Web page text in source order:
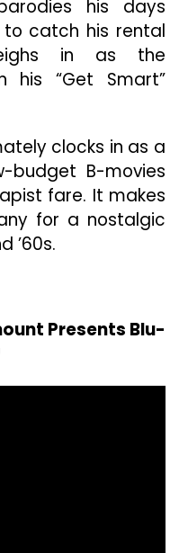
his days
to catch his rental
in as the
his “Get Smart”
clocks in as a
budget B-movies
fare. It makes
for a nostalgic
’60s.
Presents Blu-